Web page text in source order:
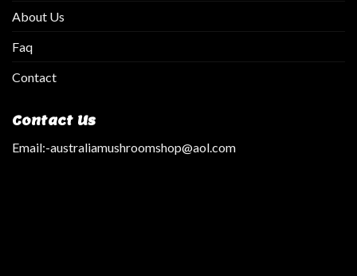
About Us
Faq
Contact
Contact Us
Email:-australiamushroomshop@aol.com